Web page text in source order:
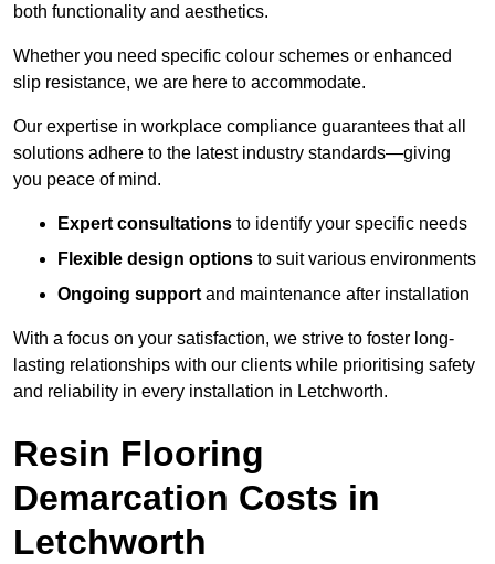
both functionality and aesthetics.
Whether you need specific colour schemes or enhanced
slip resistance, we are here to accommodate.
Our expertise in workplace compliance guarantees that all
solutions adhere to the latest industry standards—giving
you peace of mind.
Expert consultations to identify your specific needs
Flexible design options to suit various environments
Ongoing support and maintenance after installation
With a focus on your satisfaction, we strive to foster long-
lasting relationships with our clients while prioritising safety
and reliability in every installation in Letchworth.
Resin Flooring
Demarcation Costs in
Letchworth